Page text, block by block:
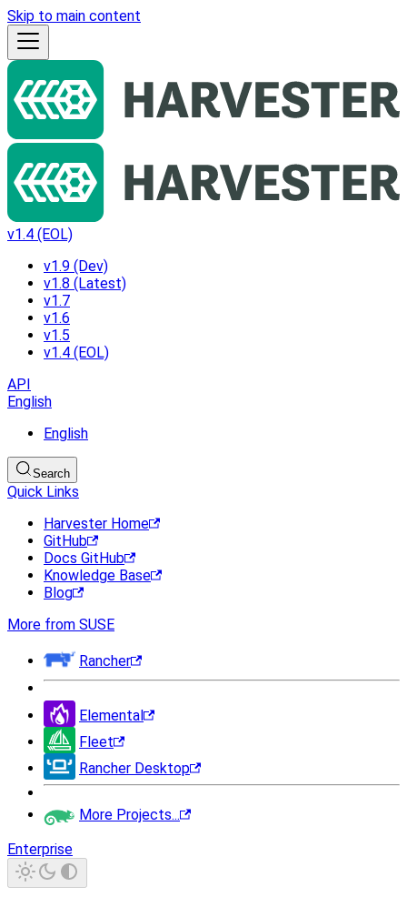
Skip to main content
v1.4 (EOL)
v1.9 (Dev)
v1.8 (Latest)
v1.7
v1.6
v1.5
v1.4 (EOL)
API
English
English
Search
Quick Links
Harvester Home
GitHub
Docs GitHub
Knowledge Base
Blog
More from SUSE
Rancher
Elemental
Fleet
Rancher Desktop
More Projects...
Enterprise